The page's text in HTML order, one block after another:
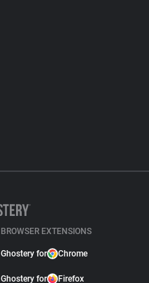
BROWSER EXTENSIONS
Ghostery for Chrome
Ghostery for Firefox